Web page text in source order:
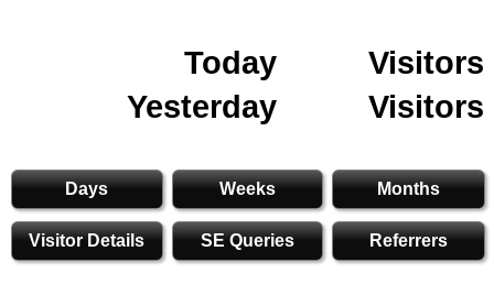
Today
Visitors
Yesterday
Visitors
Days Weeks Months
Visitor Details SE Queries Referrers